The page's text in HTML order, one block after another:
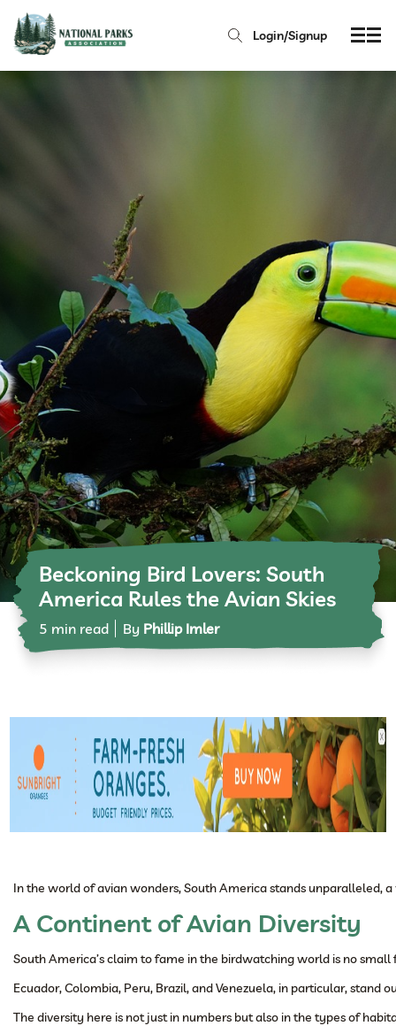
Login/Signup
Beckoning Bird Lovers: South
America Rules the Avian Skies
5 min read By Phillip Imler
In the world of avian wonders, South America stands unparalleled,
A Continent of Avian Diversity
South America’s claim to fame in the birdwatching world is no
Ecuador, Colombia, Peru, Brazil, and Venezuela, in particular,
The diversity here is not just in numbers but also in the types of